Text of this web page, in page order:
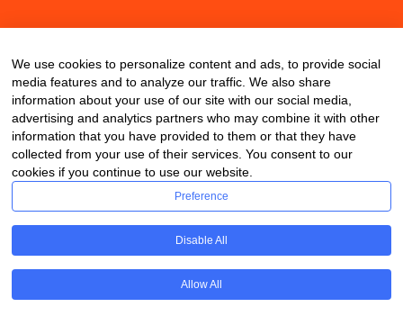
Copyright © 2020 ClassDigest.com
We use cookies to personalize content and ads, to provide social
media features and to analyze our traffic. We also share
information about your use of our site with our social media,
advertising and analytics partners who may combine it with other
information that you have provided to them or that they have
collected from your use of their services. You consent to our
cookies if you continue to use our website.
Preference
Disable All
Allow All